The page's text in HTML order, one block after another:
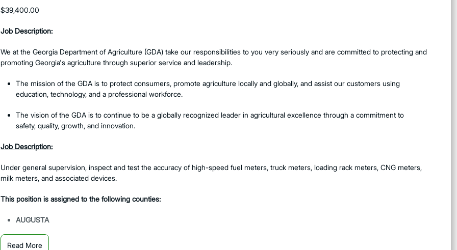
$39,400.00
Job Description:
We at the Georgia Department of Agriculture (GDA) take our responsibilities to you very seriously and are committed to protecting and
promoting Georgia's agriculture through superior service and leadership.
The mission of the GDA is to protect consumers, promote agriculture locally and globally, and assist our customers using
education, technology, and a professional workforce.
The vision of the GDA is to continue to be a globally recognized leader in agricultural excellence through a commitment to
safety, quality, growth, and innovation.
Job Description:
Under general supervision, inspect and test the accuracy of high-speed fuel meters, truck meters, loading rack meters, CNG meters,
milk meters, and associated devices.
This position is assigned to the following counties:
AUGUSTA
DUBLIN
Read More